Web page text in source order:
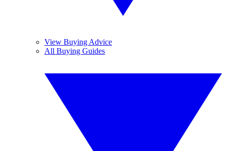
View Buying Advice
All Buying Guides